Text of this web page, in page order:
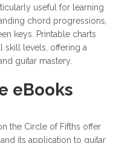
useful for learning
chord progressions,
keys. Printable charts
skill levels, offering a
guitar mastery.
eBooks
the Circle of Fifths offer
its application to guitar